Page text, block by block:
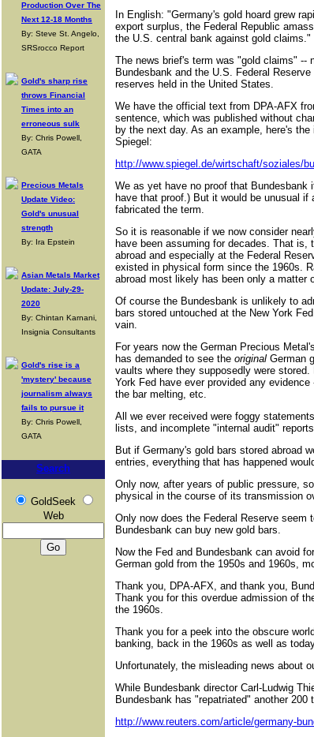
Production Over The
Next 12-18 Months
By: Steve St. Angelo,
SRSrocco Report
Gold's sharp rise
throws Financial
Times into an
erroneous sulk
By: Chris Powell,
GATA
Precious Metals
Update Video:
Gold's unusual
strength
By: Ira Epstein
Asian Metals Market
Update: July-29-
2020
By: Chintan Karnani,
Insignia Consultants
Gold's rise is a
'mystery' because
journalism always
fails to pursue it
By: Chris Powell,
GATA
Search
GoldSeek
Web
In English: "Germany's gold hoard grew
export surplus, the Federal Republic
the U.S. central bank against gold claims."
The news brief's term was "gold claims" --
Bundesbank and the U.S. Federal
reserves held in the United States.
We have the official text from DPA-AFX
sentence, which was published without
by the next day. As an example, here's
Spiegel:
http://www.spiegel.de/wirtschaft/soziales/
We as yet have no proof that Bundesbank
have that proof.) But it would be unusual
fabricated the term.
So it is reasonable if we now consider
have been assuming for decades. That is,
abroad and especially at the Federal
existed in physical form since the 1960s.
abroad most likely has been only a matter
Of course the Bundesbank is unlikely to
bars stored untouched at the New York
vain.
For years now the German Precious
has demanded to see the original German
vaults where they supposedly were
York Fed have ever provided any
the bar melting, etc.
All we ever received were foggy
lists, and incomplete "internal audit"
But if Germany's gold bars stored abroad
entries, everything that has happened
Only now, after years of public pressure,
physical in the course of its transmission
Only now does the Federal Reserve seem
Bundesbank can buy new gold bars.
Now the Fed and Bundesbank can avoid
German gold from the 1950s and 1960s,
Thank you, DPA-AFX, and thank you,
Thank you for this overdue admission of
the 1960s.
Thank you for a peek into the obscure
banking, back in the 1960s as well as
Unfortunately, the misleading news about
While Bundesbank director Carl-Ludwig
Bundesbank has "repatriated" another
http://www.reuters.com/article/germany-